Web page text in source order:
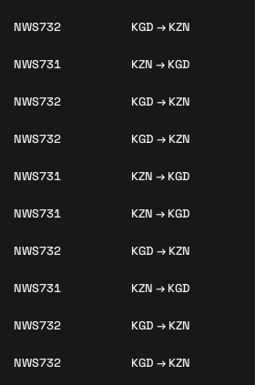
NWS732 KGD → KZN
NWS731 KZN → KGD
NWS732 KGD → KZN
NWS732 KGD → KZN
NWS731 KZN → KGD
NWS731 KZN → KGD
NWS732 KGD → KZN
NWS731 KZN → KGD
NWS732 KGD → KZN
NWS732 KGD → KZN